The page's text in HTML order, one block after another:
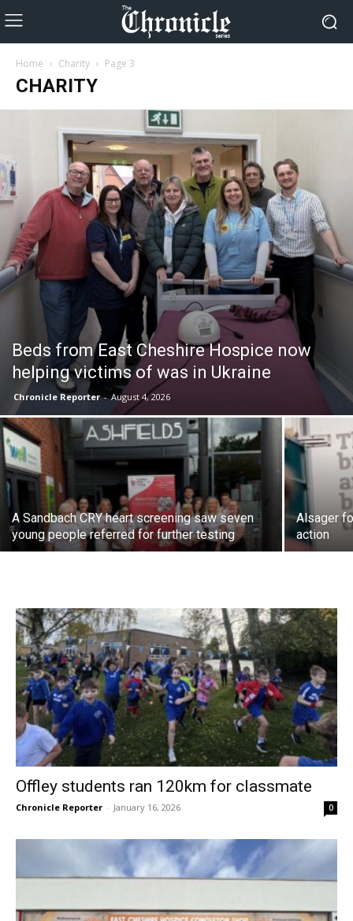
Home Charity Page 3
CHARITY
Beds from East Cheshire Hospice now
helping victims of was in Ukraine
Chronicle Reporter - August 4, 2026
A Sandbach CRY heart screening saw seven
young people referred for further testing
Alsager
action
Offley students ran 120km for classmate
Chronicle Reporter - January 16, 2026 0